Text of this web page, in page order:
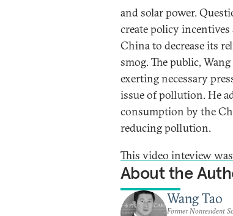
and solar power.
create policy
China to decrease its
smog. The public,
exerting necessary
issue of pollution. He
consumption by the
reducing pollution.
This video inteview
About the
Wang Tao
Former Nonresident